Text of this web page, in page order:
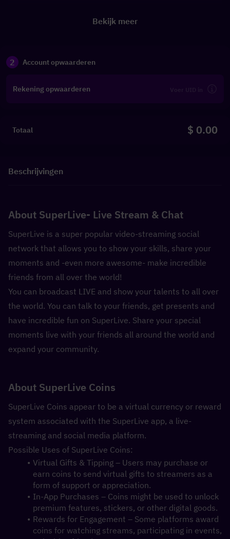
Bekijk meer
2 Account opwaarderen
Rekening opwaarderen
Totaal $ 0.00
Beschrijvingen
About SuperLive- Live Stream & Chat
SuperLive is a super popular video-streaming social
network that allows you to show your skills, share your
moments and -even more awesome- make incredible
friends from all over the world!
You can broadcast LIVE and show your talents to all over
the world. You can talk to your friends, get presents and
have incredible fun on SuperLive. Share your special
moments live with your friends all around the world and
expand your community.
About SuperLive Coins
SuperLive Coins appear to be a virtual currency or reward
system associated with the SuperLive app, a live-
streaming and social media platform.
Possible Uses of SuperLive Coins:
Virtual Gifts & Tipping – Users may purchase or
earn coins to send virtual gifts to streamers as a
form of support or appreciation.
In-App Purchases – Coins might be used to unlock
premium features, stickers, or other digital goods.
Rewards for Engagement – Some platforms award
coins for watching streams, participating in events,